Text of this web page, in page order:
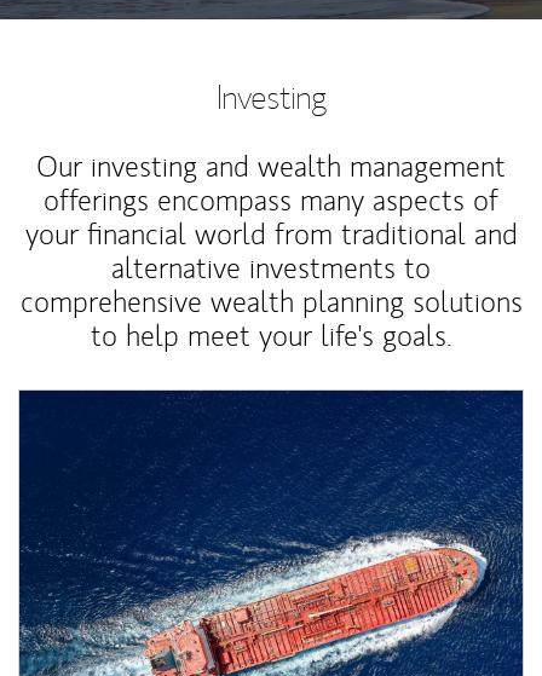
Investing
Our investing and wealth management
offerings encompass many aspects of
your financial world from traditional and
alternative investments to
comprehensive wealth planning solutions
to help meet your life's goals.